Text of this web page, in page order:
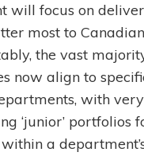
will focus on
most to
the vast
now align to
with
‘junior’ portfolios
a